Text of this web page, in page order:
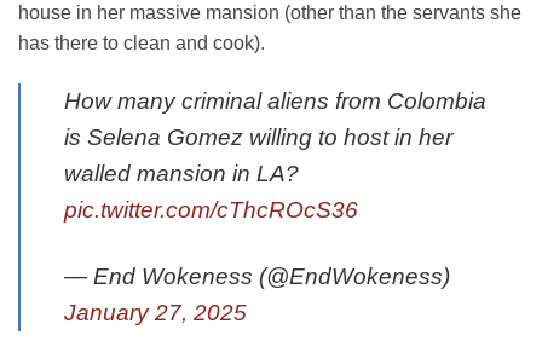
house in her massive mansion (other than the servants she
has there to clean and cook).
How many criminal aliens from Colombia
is Selena Gomez willing to host in her
walled mansion in LA?
pic.twitter.com/cThcROcS36
— End Wokeness (@EndWokeness)
January 27, 2025